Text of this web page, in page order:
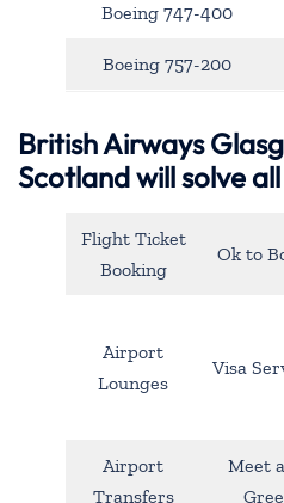
Boeing 747-400
Boeing 757-200
British Airways
Scotland will solve
Flight Ticket
Booking
Ok to
Airport
Lounges
Visa
Airport
Transfers
Meet